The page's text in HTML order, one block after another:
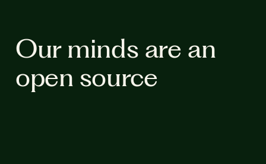
Our minds are an
open source